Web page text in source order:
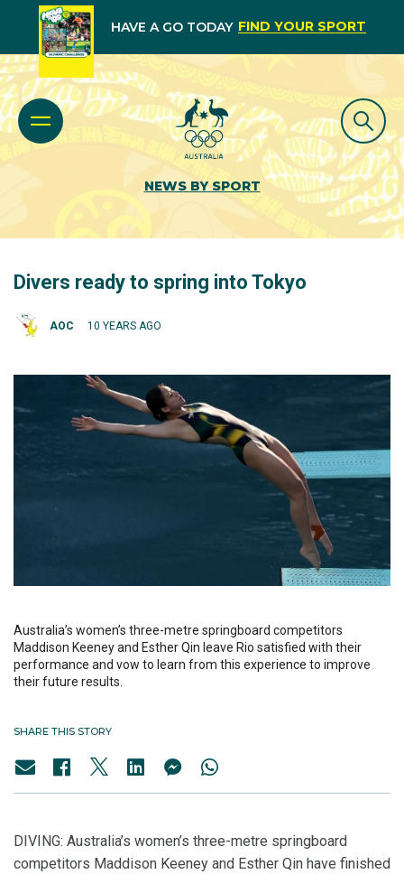
HAVE A GO TODAY FIND YOUR SPORT
NEWS BY SPORT
Divers ready to spring into Tokyo
AOC 10 YEARS AGO
Australia’s women’s three-metre springboard competitors
Maddison Keeney and Esther Qin leave Rio satisfied with their
performance and vow to learn from this experience to improve
their future results.
SHARE THIS STORY
DIVING: Australia’s women’s three-metre springboard
competitors Maddison Keeney and Esther Qin have finished